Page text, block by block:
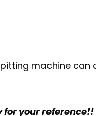
machine can
for your reference!!